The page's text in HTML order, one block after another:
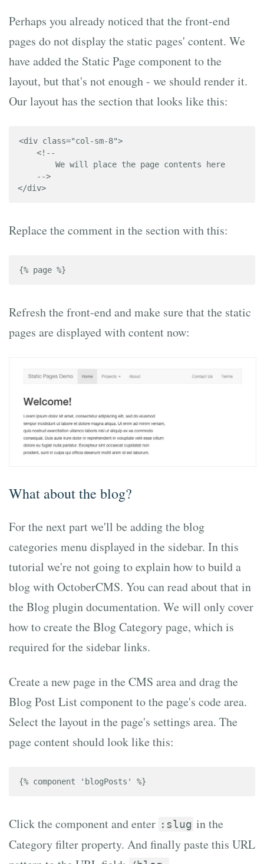
Perhaps you already noticed that the front-end
pages do not display the static pages' content. We
have added the Static Page component to the
layout, but that's not enough - we should render it.
Our layout has the section that looks like this:
<div class="col-sm-8">
</div>
Replace the comment in the section with this:
{% page %}
Refresh the front-end and make sure that the static
pages are displayed with content now:
What about the blog?
For the next part we'll be adding the blog
categories menu displayed in the sidebar. In this
tutorial we're not going to explain how to build a
blog with OctoberCMS. You can read about that in
the Blog plugin documentation. We will only cover
how to create the Blog Category page, which is
required for the sidebar links.
Create a new page in the CMS area and drag the
Blog Post List component to the page's code area.
Select the layout in the page's settings area. The
page content should look like this:
{% component 'blogPosts' %}
Click the component and enter :slug in the
Category filter property. And finally paste this URL